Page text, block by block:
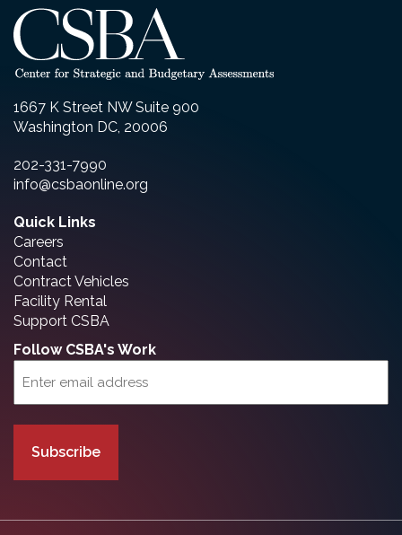
1667 K Street NW Suite 900
Washington DC, 20006
202-331-7990
info@csbaonline.org
Quick Links
Careers
Contact
Contract Vehicles
Facility Rental
Support CSBA
Follow CSBA's Work
(Required)